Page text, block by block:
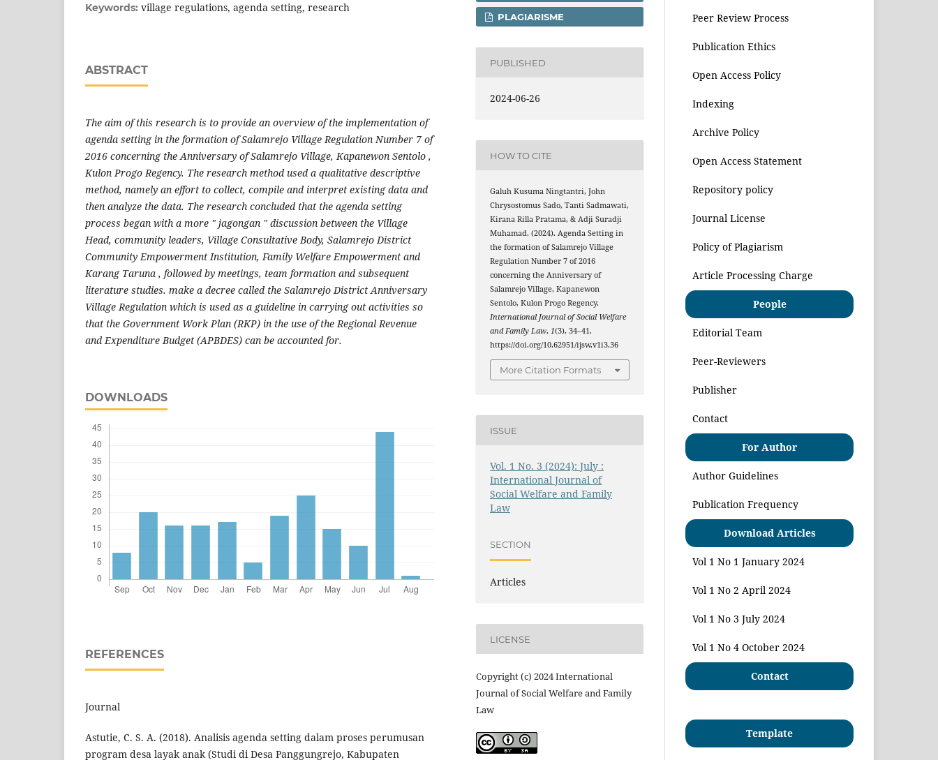
Keywords: village regulations, agenda setting, research
ABSTRACT
The aim of this research is to provide an overview of the implementation of
agenda setting in the formation of Salamrejo Village Regulation Number 7 of
2016 concerning the Anniversary of Salamrejo Village, Kapanewon Sentolo ,
Kulon Progo Regency. The research method used a qualitative descriptive
method, namely an effort to collect, compile and interpret existing data and
then analyze the data. The research concluded that the agenda setting
process began with a more " jagongan " discussion between the Village
Head, community leaders, Village Consultative Body, Salamrejo District
Community Empowerment Institution, Family Welfare Empowerment and
Karang Taruna , followed by meetings, team formation and subsequent
literature studies. make a decree called the Salamrejo District Anniversary
Village Regulation which is used as a guideline in carrying out activities so
that the Government Work Plan (RKP) in the use of the Regional Revenue
and Expenditure Budget (APBDES) can be accounted for.
DOWNLOADS
REFERENCES
Journal
Astutie, C. S. A. (2018). Analisis agenda setting dalam proses perumusan
program desa layak anak (Studi di Desa Panggungrejo, Kabupaten
PLAGIARISME
PUBLISHED
2024-06-26
HOW TO CITE
Galuh Kusuma Ningtantri, John
Chrysostomus Sado, Tanti Sadmawati,
Kirana Rilla Pratama, & Adji Suradji
Muhamad. (2024). Agenda Setting in
the formation of Salamrejo Village
Regulation Number 7 of 2016
concerning the Anniversary of
Salamrejo Village, Kapanewon
Sentolo, Kulon Progo Regency.
International Journal of Social Welfare
and Family Law,1(3), 34–41.
https://doi.org/10.62951/ijsw.v1i3.36
More Citation Formats
ISSUE
Vol. 1 No. 3 (2024): July :
International Journal of
Social Welfare and Family
Law
SECTION
Articles
LICENSE
Copyright (c) 2024 International
Journal of Social Welfare and Family
Law
Peer Review Process
Publication Ethics
Open Access Policy
Indexing
Archive Policy
Open Access Statement
Repository policy
Journal License
Policy of Plagiarism
Article Processing Charge
People
Editorial Team
Peer-Reviewers
Publisher
Contact
For Author
Author Guidelines
Publication Frequency
Download Articles
Vol 1 No 1 January 2024
Vol 1 No 2 April 2024
Vol 1 No 3 July 2024
Vol 1 No 4 October 2024
Contact
Template